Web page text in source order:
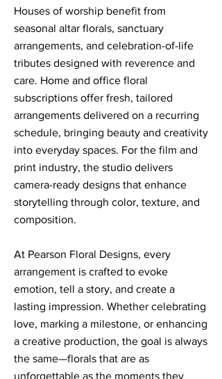
Houses of worship benefit from
seasonal altar florals, sanctuary
arrangements, and celebration-of-life
tributes designed with reverence and
care. Home and office floral
subscriptions offer fresh, tailored
arrangements delivered on a recurring
schedule, bringing beauty and creativity
into everyday spaces. For the film and
print industry, the studio delivers
camera-ready designs that enhance
storytelling through color, texture, and
composition.
At Pearson Floral Designs, every
arrangement is crafted to evoke
emotion, tell a story, and create a
lasting impression. Whether celebrating
love, marking a milestone, or enhancing
a creative production, the goal is always
the same—florals that are as
unforgettable as the moments they